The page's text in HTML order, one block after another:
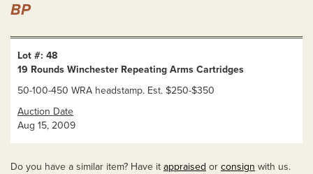
BP
Lot #: 48
19 Rounds Winchester Repeating Arms Cartridges
50-100-450 WRA headstamp. Est. $250-$350
Auction Date
Aug 15, 2009
Do you have a similar item? Have it appraised or consign with us.